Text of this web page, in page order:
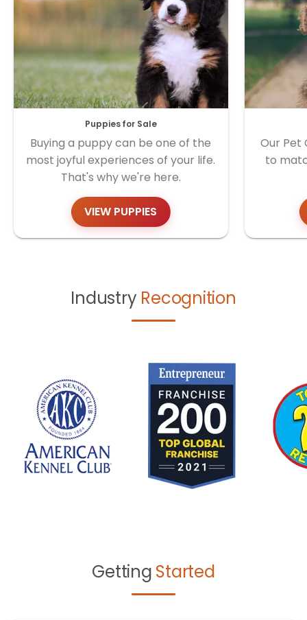
Puppies for Sale
Buying a puppy can be one of the
most joyful experiences of your life.
That's why we're here.
VIEW PUPPIES
Our Pet
to
Industry Recognition
Getting Started